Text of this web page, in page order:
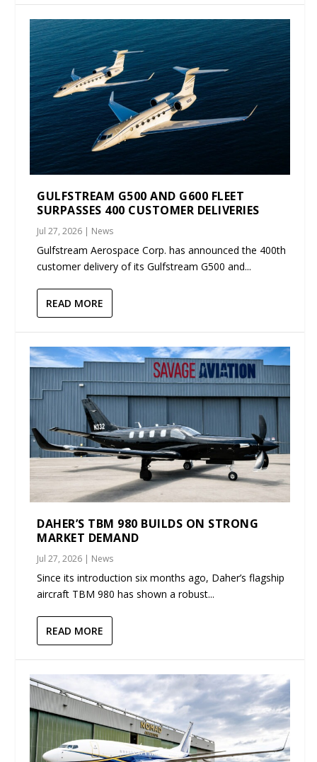
GULFSTREAM G500 AND G600 FLEET
SURPASSES 400 CUSTOMER DELIVERIES
Jul 27, 2026 | News
Gulfstream Aerospace Corp. has announced the 400th
customer delivery of its Gulfstream G500 and...
READ MORE
DAHER’S TBM 980 BUILDS ON STRONG
MARKET DEMAND
Jul 27, 2026 | News
Since its introduction six months ago, Daher’s flagship
aircraft TBM 980 has shown a robust...
READ MORE